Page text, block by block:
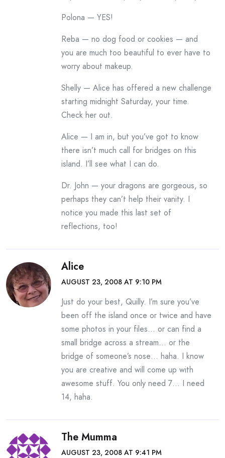
Polona — YES!
Reba — no dog food or cookies — and
you are much too beautiful to ever have to
worry about makeup.
Shelly — Alice has offered a new challenge
starting midnight Saturday, your time.
Check her out.
Alice — I am in, but you’ve got to know
there isn’t much call for bridges on this
island. I’ll see what I can do.
Dr. John — your dragons are gorgeous, so
perhaps they can’t help their vanity. I
notice you made this last set of
reflections, too!
Alice
AUGUST 23, 2008 AT 9:10 PM
Just do your best, Quilly. I’m sure you’ve
been off the island once or twice and have
some photos in your files… or can find a
small bridge across a stream… or the
bridge of someone’s nose… haha. I know
you are creative and will come up with
awesome stuff. You only need 7… I need
14, haha.
The Mumma
AUGUST 23, 2008 AT 9:41 PM